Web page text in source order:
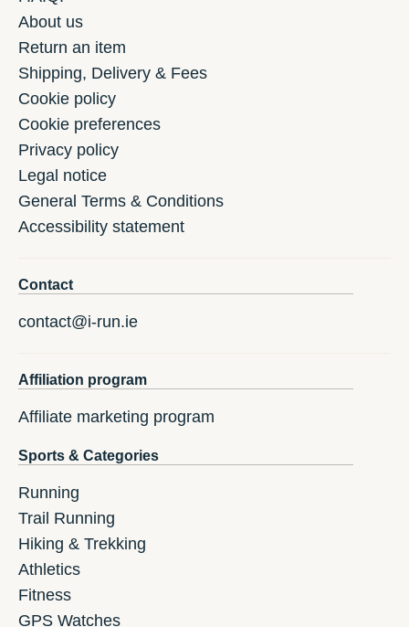
About us
Return an item
Shipping, Delivery & Fees
Cookie policy
Cookie preferences
Privacy policy
Legal notice
General Terms & Conditions
Accessibility statement
Contact
contact@i-run.ie
Affiliation program
Affiliate marketing program
Sports & Categories
Running
Trail Running
Hiking & Trekking
Athletics
Fitness
GPS Watches